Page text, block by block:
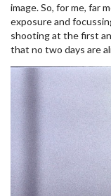
image. So, for me, far
exposure and
shooting at the first
that no two days are